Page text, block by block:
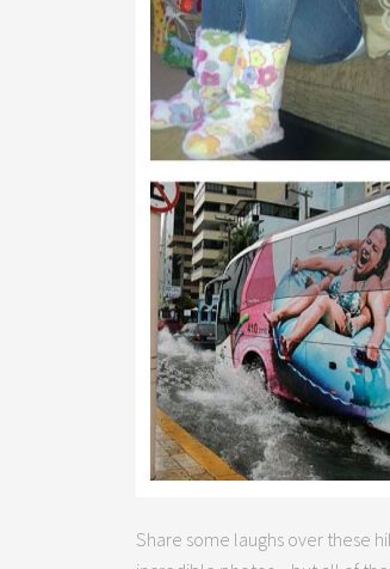
Share some laughs over these